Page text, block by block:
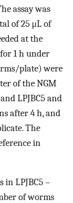
assay was
of 25 μL of
at the
1 h under
plate) were
of the NGM
LPJBC5 and
after 4 h, and
The
in
LPJBC5 –
of worms